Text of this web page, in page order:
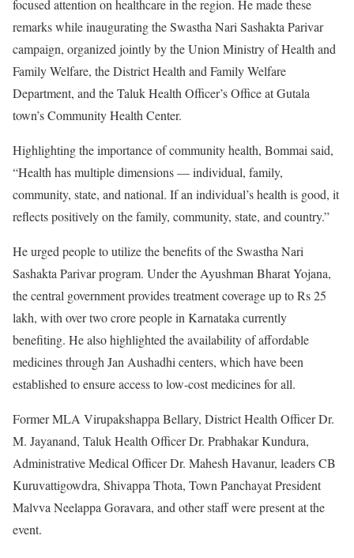
focused attention on healthcare in the region. He made these
remarks while inaugurating the Swastha Nari Sashakta Parivar
campaign, organized jointly by the Union Ministry of Health and
Family Welfare, the District Health and Family Welfare
Department, and the Taluk Health Officer’s Office at Gutala
town’s Community Health Center.
Highlighting the importance of community health, Bommai said,
“Health has multiple dimensions — individual, family,
community, state, and national. If an individual’s health is good, it
reflects positively on the family, community, state, and country.”
He urged people to utilize the benefits of the Swastha Nari
Sashakta Parivar program. Under the Ayushman Bharat Yojana,
the central government provides treatment coverage up to Rs 25
lakh, with over two crore people in Karnataka currently
benefiting. He also highlighted the availability of affordable
medicines through Jan Aushadhi centers, which have been
established to ensure access to low-cost medicines for all.
Former MLA Virupakshappa Bellary, District Health Officer Dr.
M. Jayanand, Taluk Health Officer Dr. Prabhakar Kundura,
Administrative Medical Officer Dr. Mahesh Havanur, leaders CB
Kuruvattigowdra, Shivappa Thota, Town Panchayat President
Malvva Neelappa Goravara, and other staff were present at the
event.